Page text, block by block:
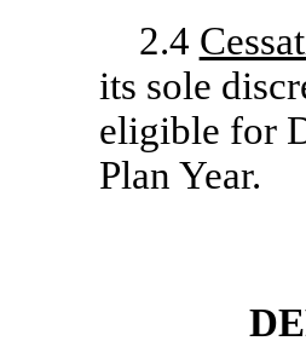
2.4
its sole
eligible for
Plan Year.